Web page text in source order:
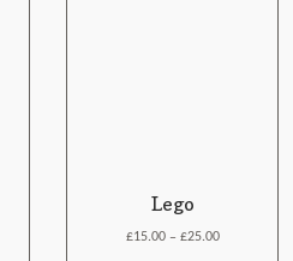
Lego
£15.00– £25.00